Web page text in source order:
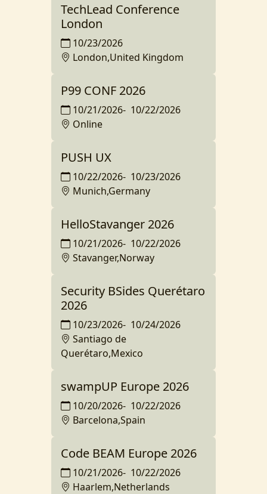
TechLead Conference
London
10/23/2026
London,United Kingdom
P99 CONF 2026
10/21/2026- 10/22/2026
Online
PUSH UX
10/22/2026- 10/23/2026
Munich,Germany
HelloStavanger 2026
10/21/2026- 10/22/2026
Stavanger,Norway
Security BSides Querétaro
2026
10/23/2026- 10/24/2026
Santiago de
Querétaro,Mexico
swampUP Europe 2026
10/20/2026- 10/22/2026
Barcelona,Spain
Code BEAM Europe 2026
10/21/2026- 10/22/2026
Haarlem,Netherlands